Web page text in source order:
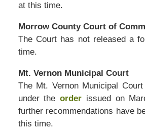
at this time.
Morrow County Court of
The Court has not released a
time.
Mt. Vernon Municipal Court
The Mt. Vernon Municipal
under theorder issued on
further recommendations have
this time.